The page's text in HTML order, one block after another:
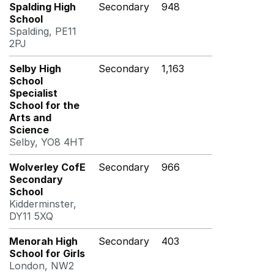
Spalding High
School
Spalding, PE11
2PJ
Secondary 948
Selby High
School
Specialist
School for the
Arts and
Science
Selby, YO8 4HT
Secondary 1,163
Wolverley CofE
Secondary
School
Kidderminster,
DY11 5XQ
Secondary 966
Menorah High
School for Girls
London, NW2
Secondary 403